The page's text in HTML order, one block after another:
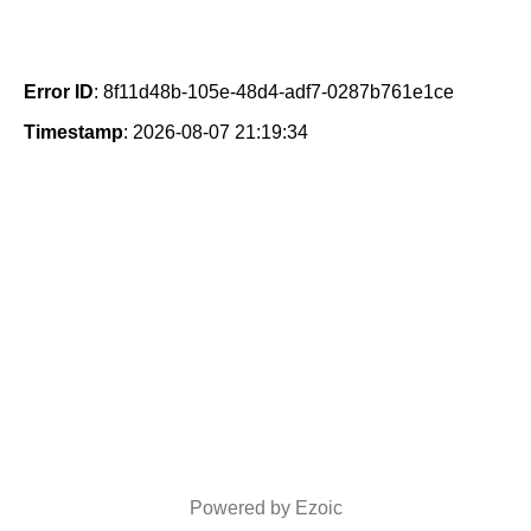
Error ID: 8f11d48b-105e-48d4-adf7-0287b761e1ce
Timestamp: 2026-08-07 21:19:34
Powered by Ezoic